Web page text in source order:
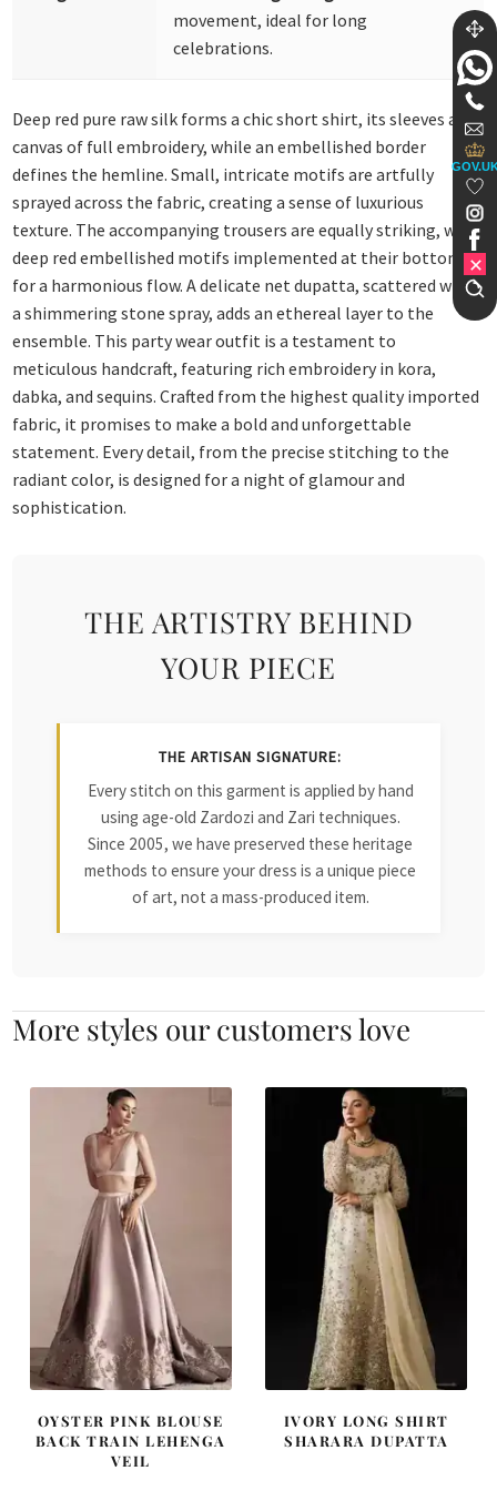
movement, ideal for long
celebrations.
Deep red pure raw silk forms a chic short shirt, its sleeves a
canvas of full embroidery, while an embellished border
defines the hemline. Small, intricate motifs are artfully
sprayed across the fabric, creating a sense of luxurious
texture. The accompanying trousers are equally striking, with
deep red embellished motifs implemented at their bottom
for a harmonious flow. A delicate net dupatta, scattered with
a shimmering stone spray, adds an ethereal layer to the
ensemble. This party wear outfit is a testament to
meticulous handcraft, featuring rich embroidery in kora,
dabka, and sequins. Crafted from the highest quality imported
fabric, it promises to make a bold and unforgettable
statement. Every detail, from the precise stitching to the
radiant color, is designed for a night of glamour and
sophistication.
THE ARTISTRY BEHIND
YOUR PIECE
THE ARTISAN SIGNATURE:
Every stitch on this garment is applied by hand
using age-old Zardozi and Zari techniques.
Since 2005, we have preserved these heritage
methods to ensure your dress is a unique piece
of art, not a mass-produced item.
More styles our customers love
OYSTER PINK BLOUSE
BACK TRAIN LEHENGA
VEIL
IVORY LONG SHIRT
SHARARA DUPATTA